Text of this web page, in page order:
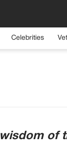
Celebrities
of